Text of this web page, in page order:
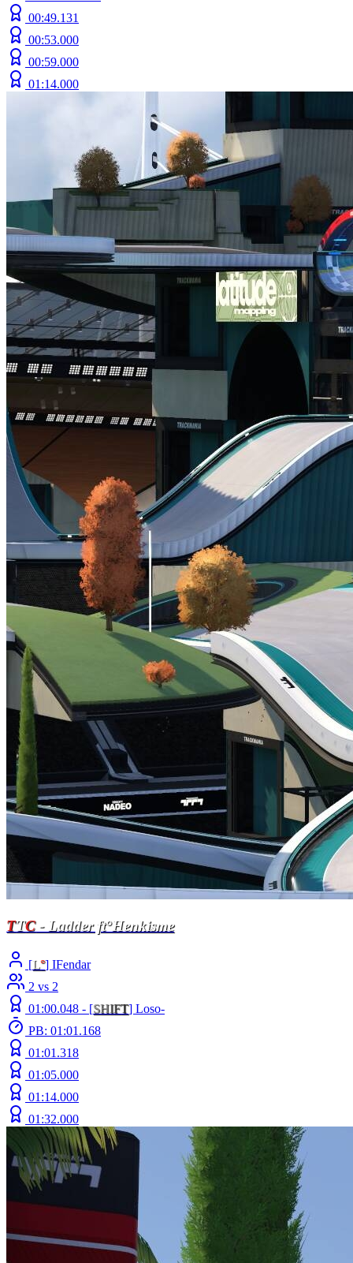
00:49.131
00:53.000
00:59.000
01:14.000
TTC- Ladder ft°Henkisme
[L°] IFendar
2 vs 2
01:00.048 - [SHIFT] Loso-
PB: 01:01.168
01:01.318
01:05.000
01:14.000
01:32.000